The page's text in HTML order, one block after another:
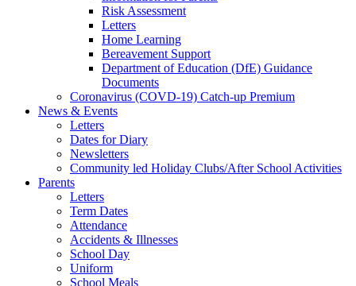
Risk Assessment
Letters
Home Learning
Bereavement Support
Department of Education (DfE) Guidance
Documents
Coronavirus (COVD-19) Catch-up Premium
News & Events
Letters
Dates for Diary
Newsletters
Community led Holiday Clubs/After School Activities
Parents
Letters
Term Dates
Attendance
Accidents & Illnesses
School Day
Uniform
School Meals